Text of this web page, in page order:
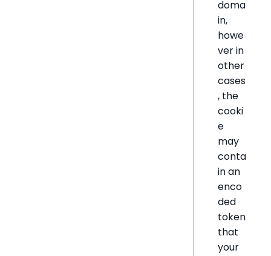
doma
in,
howe
ver in
other
cases
, the
cooki
e
may
conta
in an
enco
ded
token
that
your